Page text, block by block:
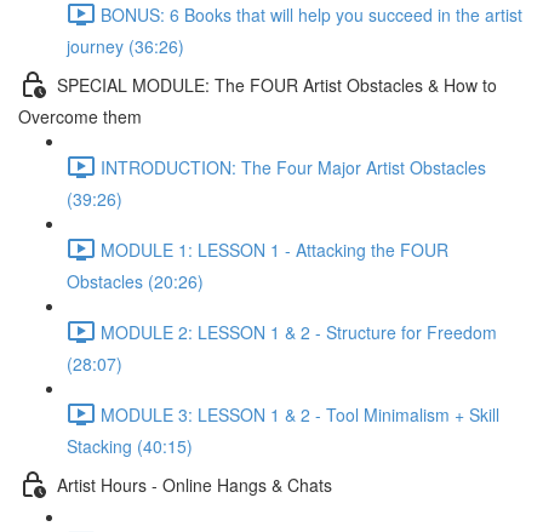
BONUS: 6 Books that will help you succeed in the artist
journey (36:26)
SPECIAL MODULE: The FOUR Artist Obstacles & How to
Overcome them
INTRODUCTION: The Four Major Artist Obstacles
(39:26)
MODULE 1: LESSON 1 - Attacking the FOUR
Obstacles (20:26)
MODULE 2: LESSON 1 & 2 - Structure for Freedom
(28:07)
MODULE 3: LESSON 1 & 2 - Tool Minimalism + Skill
Stacking (40:15)
Artist Hours - Online Hangs & Chats